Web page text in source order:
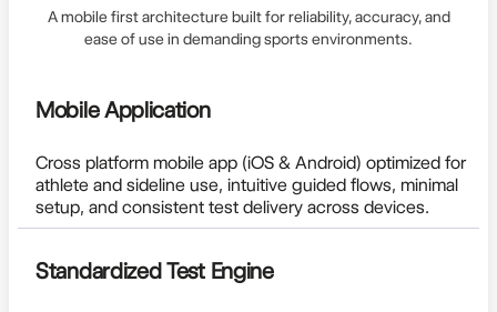
A mobile first architecture built for reliability, accuracy, and
ease of use in demanding sports environments.
Mobile Application
Cross platform mobile app (iOS & Android) optimized for
athlete and sideline use, intuitive guided flows, minimal
setup, and consistent test delivery across devices.
Standardized Test Engine